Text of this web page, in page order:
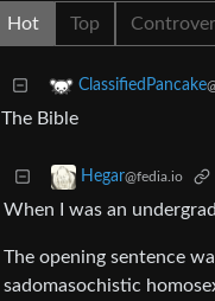
Hot Top
ClassifiedPancake
The Bible
Hegar@fedia.io
When I was an
The opening sentence
sadomasochistic